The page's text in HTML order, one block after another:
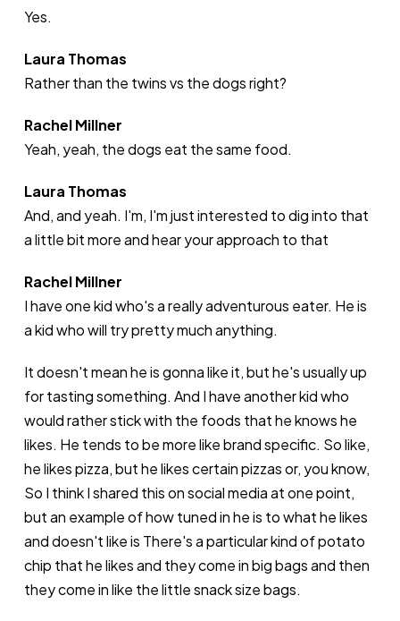
Yes.
Laura Thomas
Rather than the twins vs the dogs right?
Rachel Millner
Yeah, yeah, the dogs eat the same food.
Laura Thomas
And, and yeah. I'm, I'm just interested to dig into that
a little bit more and hear your approach to that
Rachel Millner
I have one kid who's a really adventurous eater. He is
a kid who will try pretty much anything.
It doesn't mean he is gonna like it, but he's usually up
for tasting something. And I have another kid who
would rather stick with the foods that he knows he
likes. He tends to be more like brand specific. So like,
he likes pizza, but he likes certain pizzas or, you know,
So I think I shared this on social media at one point,
but an example of how tuned in he is to what he likes
and doesn't like is There's a particular kind of potato
chip that he likes and they come in big bags and then
they come in like the little snack size bags.